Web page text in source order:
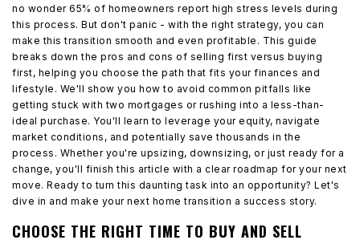
no wonder 65% of homeowners report high stress levels during
this process. But don't panic - with the right strategy, you can
make this transition smooth and even profitable. This guide
breaks down the pros and cons of selling first versus buying
first, helping you choose the path that fits your finances and
lifestyle. We'll show you how to avoid common pitfalls like
getting stuck with two mortgages or rushing into a less-than-
ideal purchase. You'll learn to leverage your equity, navigate
market conditions, and potentially save thousands in the
process. Whether you're upsizing, downsizing, or just ready for a
change, you'll finish this article with a clear roadmap for your next
move. Ready to turn this daunting task into an opportunity? Let's
dive in and make your next home transition a success story.
CHOOSE THE RIGHT TIME TO BUY AND SELL